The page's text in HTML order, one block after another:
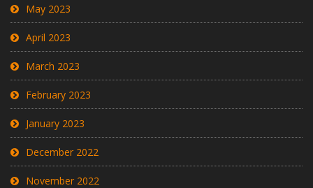
May 2023
April 2023
March 2023
February 2023
January 2023
December 2022
November 2022